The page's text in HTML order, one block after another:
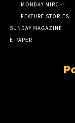
MONDAY MIRCHI
FEATURE STORIES
SUNDAY MAGAZINE
E-PAPER